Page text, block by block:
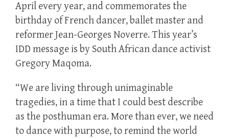
April every year, and commemorates the
birthday of French dancer, ballet master and
reformer Jean-Georges Noverre. This year’s
IDD message is by South African dance activist
Gregory Maqoma.
“We are living through unimaginable
tragedies, in a time that I could best describe
as the posthuman era. More than ever, we need
to dance with purpose, to remind the world